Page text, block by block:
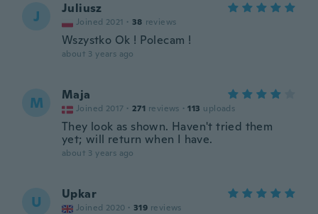
J Juliusz
Joined 2021 · 38 reviews
Wszystko Ok ! Polecam !
about 3 years ago
M Maja
Joined 2017 · 271 reviews · 113 uploads
They look as shown. Haven't tried them
yet; will return when I have.
about 3 years ago
U Upkar
Joined 2020 · 319 reviews